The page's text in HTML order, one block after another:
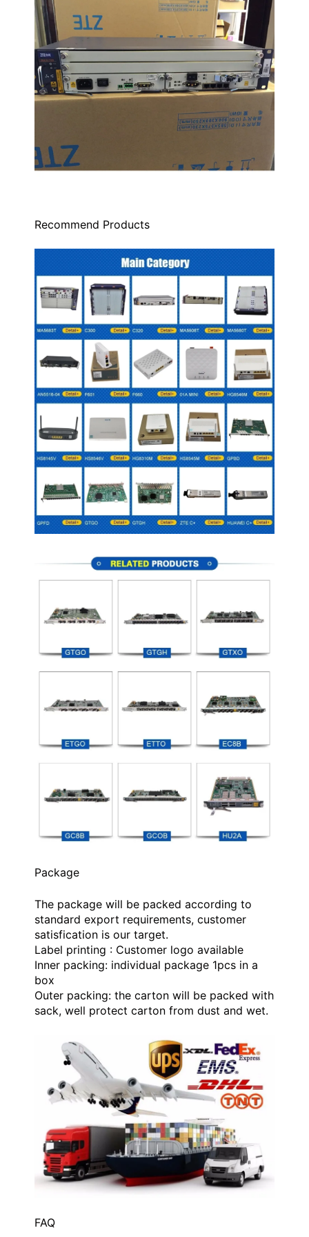
Recommend Products
Package
The package will be packed according to
standard export requirements, customer
satisfication is our target.
Label printing : Customer logo available
Inner packing: individual package 1pcs in a
box
Outer packing: the carton will be packed with
sack, well protect carton from dust and wet.
FAQ